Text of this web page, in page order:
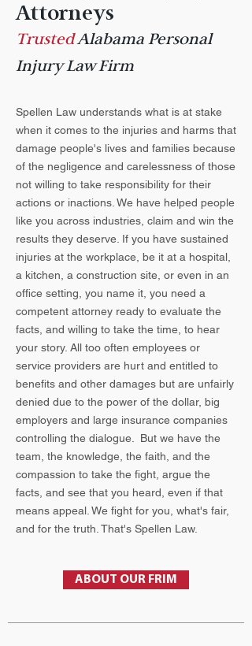
Attorneys
TrustedAlabama Personal
Injury Law Firm
Spellen Law understands what is at stake
when it comes to the injuries and harms that
damage people's lives and families because
of the negligence and carelessness of those
not willing to take responsibility for their
actions or inactions. We have helped people
like you across industries, claim and win the
results they deserve. If you have sustained
injuries at the workplace, be it at a hospital,
a kitchen, a construction site, or even in an
office setting, you name it, you need a
competent attorney ready to evaluate the
facts, and willing to take the time, to hear
your story. All too often employees or
service providers are hurt and entitled to
benefits and other damages but are unfairly
denied due to the power of the dollar, big
employers and large insurance companies
controlling the dialogue. But we have the
team, the knowledge, the faith, and the
compassion to take the fight, argue the
facts, and see that you heard, even if that
means appeal. We fight for you, what's fair,
and for the truth. That's Spellen Law.
ABOUT OUR FRIM